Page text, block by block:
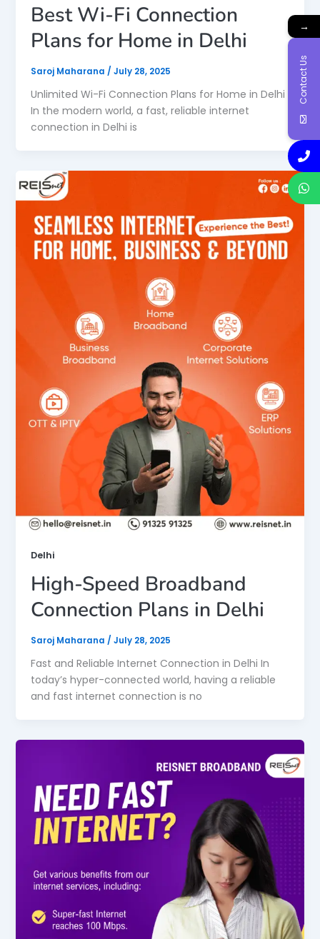
Best Wi-Fi Connection
Plans for Home in Delhi
Saroj Maharana / July 28, 2025
Unlimited Wi-Fi Connection Plans for Home in Delhi
In the modern world, a fast, reliable internet
connection in Delhi is
Delhi
High-Speed Broadband
Connection Plans in Delhi
Saroj Maharana / July 28, 2025
Fast and Reliable Internet Connection in Delhi In
today’s hyper-connected world, having a reliable
and fast internet connection is no
→
Contact Us